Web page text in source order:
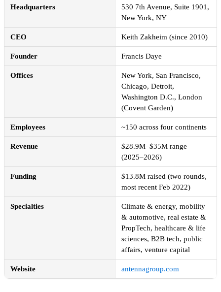
Headquarters
530 7th Avenue, Suite 1901,
New York, NY
CEO Keith Zakheim (since 2010)
Founder Francis Daye
Offices
New York, San Francisco,
Chicago, Detroit,
Washington D.C., London
(Covent Garden)
Employees ~150 across four continents
Revenue
$28.9M–$35M range
(2025–2026)
Funding
$13.8M raised (two rounds,
most recent Feb 2022)
Specialties
Climate & energy, mobility
& automotive, real estate &
PropTech, healthcare & life
sciences, B2B tech, public
affairs, venture capital
Website antennagroup.com